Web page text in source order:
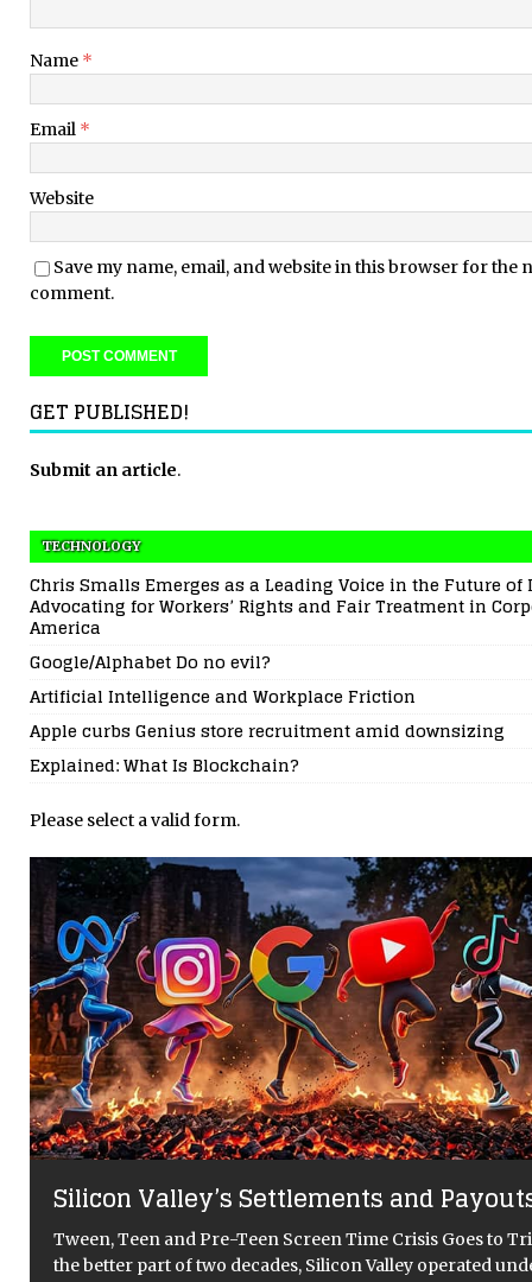
Name *
Email *
Website
Save my name, email, and website in this browser for the
comment.
GET PUBLISHED!
Submit an article.
TECHNOLOGY
Chris Smalls Emerges as a Leading Voice in the Future of
Advocating for Workers’ Rights and Fair Treatment in
America
Google/Alphabet Do no evil?
Artificial Intelligence and Workplace Friction
Apple curbs Genius store recruitment amid downsizing
Explained: What Is Blockchain?
Please select a valid form.
The Gigawatt Question: Is Meta’s AI
Data Centre Proposal a Leap Forwards
Backwards